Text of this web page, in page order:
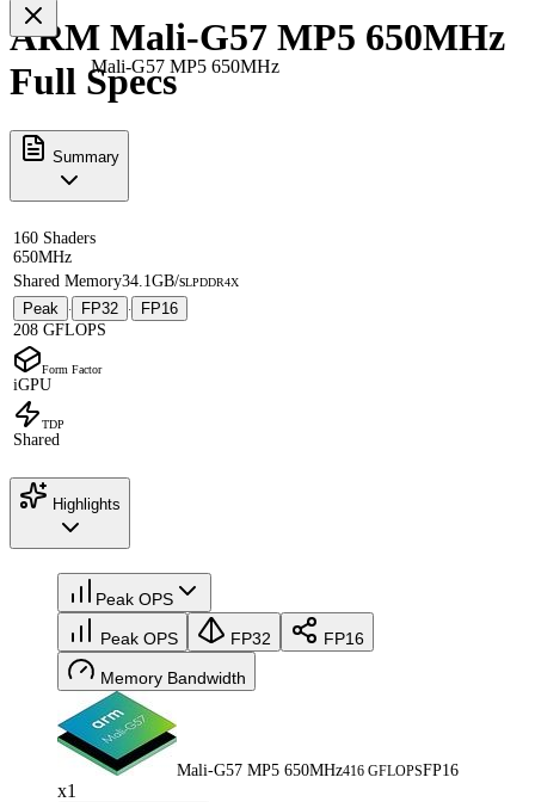
Mali-G57 MP5 650MHz
ARM Mali-G57 MP5 650MHz
Full Specs
Summary
160 Shaders
650MHz
Shared Memory34.1GB/sLPDDR4X
Peak · FP32 ·
FP16
208 GFLOPS
Form Factor
iGPU
TDP
Shared
Highlights
Peak OPS
Peak OPS FP32 FP16
Memory Bandwidth
Mali-G57 MP5 650MHz416 GFLOPSFP16
x1